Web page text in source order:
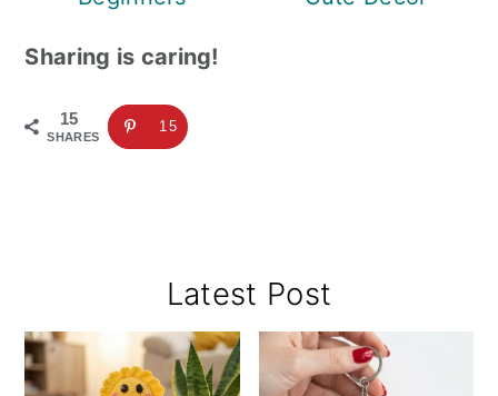
Sharing is caring!
15
SHARES
15
Sidebar
Latest Post